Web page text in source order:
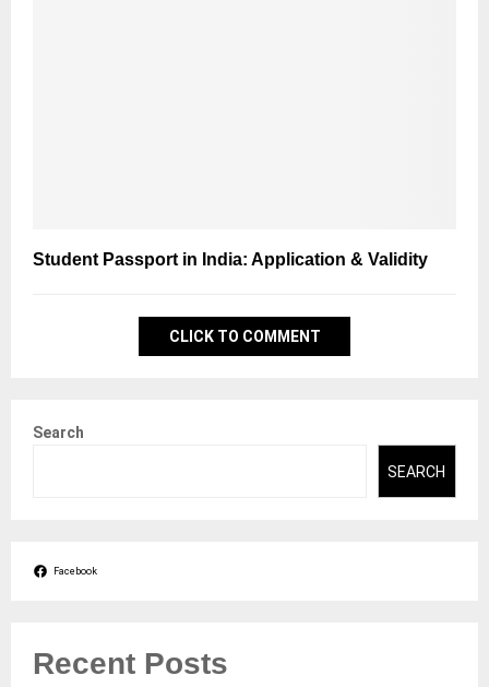
Student Passport in India: Application & Validity
CLICK TO COMMENT
Search
SEARCH
Facebook
Recent Posts